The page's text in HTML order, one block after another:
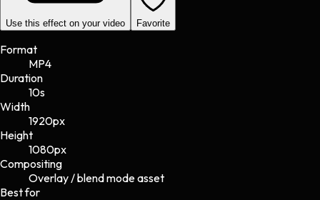
Use this effect on your video Favorite
Format
MP4
Duration
10s
Width
1920px
Height
1080px
Compositing
Overlay / blend mode asset
Best for